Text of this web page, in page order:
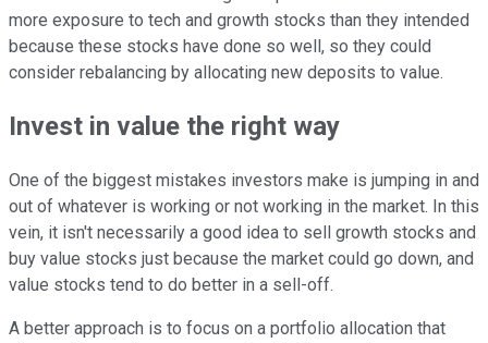
more exposure to tech and growth stocks than they intended
because these stocks have done so well, so they could
consider rebalancing by allocating new deposits to value.
Invest in value the right way
One of the biggest mistakes investors make is jumping in and
out of whatever is working or not working in the market. In this
vein, it isn't necessarily a good idea to sell growth stocks and
buy value stocks just because the market could go down, and
value stocks tend to do better in a sell-off.
A better approach is to focus on a portfolio allocation that